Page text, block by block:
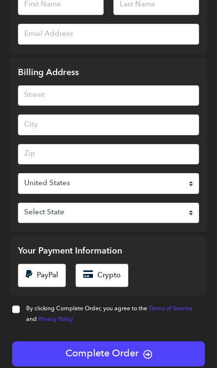
Billing Address
Your Payment Information
PayPal Crypto
By clicking Complete Order, you agree to the
Terms of Service
and Privacy Policy
Complete Order